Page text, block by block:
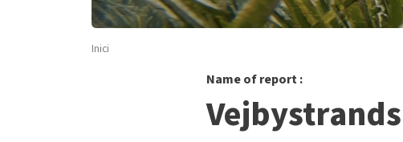
Inici
Name of report :